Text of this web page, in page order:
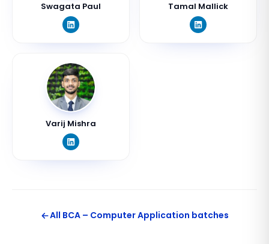
Swagata Paul Tamal Mallick
Varij Mishra
All BCA – Computer Application batches